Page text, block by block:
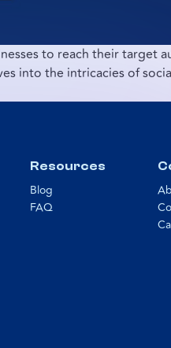
to reach their target
into the intricacies of
Resources
Blog
FAQ